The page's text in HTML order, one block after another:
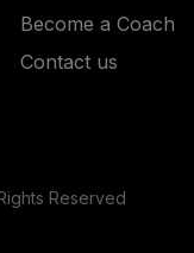
Become a Coach
Contact us
Reserved